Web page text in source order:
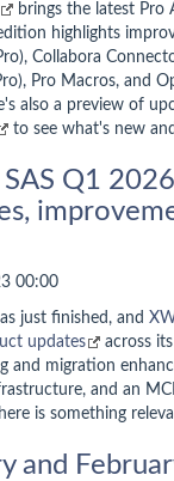
brings the latest Pro
highlights
Collabora
Pro Macros, and
also a preview of
to see what's new
Q1
00:00
just finished, and
updates
across
and migration
and an
is something
and